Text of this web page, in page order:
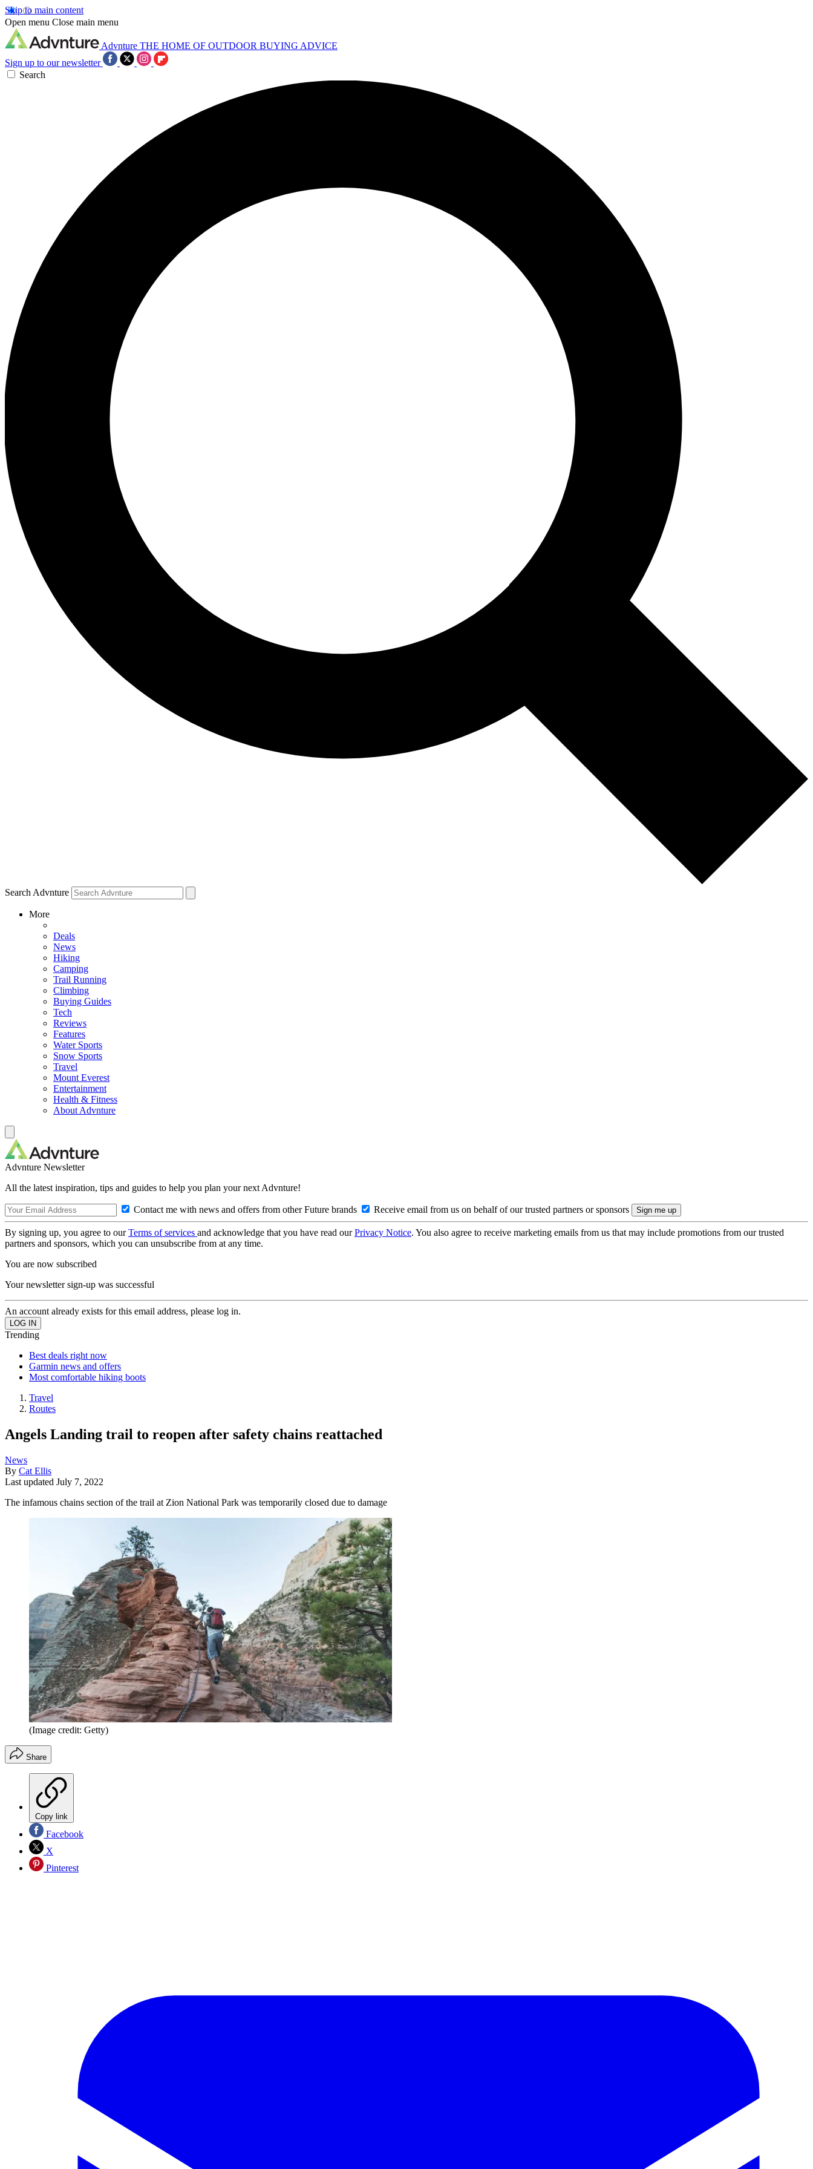
Skip to main content
Open menu Close main menu
Advnture THE HOME OF OUTDOOR BUYING ADVICE
Sign up to our newsletter
Search
Search Advnture
More
Deals
News
Hiking
Camping
Trail Running
Climbing
Buying Guides
Tech
Reviews
Features
Water Sports
Snow Sports
Travel
Mount Everest
Entertainment
Health & Fitness
About Advnture
Advnture Newsletter
All the latest inspiration, tips and guides to help you plan your next Advnture!
Contact me with news and offers from other Future brands Receive email from us on behalf of our trusted partners or sponsors
By signing up, you agree to ourTerms of services and acknowledge that you have read ourPrivacy Notice. You also agree to receive marketing emails from us that may include promotions from our trusted
partners and sponsors, which you can unsubscribe from at any time.
You are now subscribed
Your newsletter sign-up was successful
An account already exists for this email address, please log in.
Trending
Best deals right now
Garmin news and offers
Most comfortable hiking boots
Travel
Routes
Angels Landing trail to reopen after safety chains reattached
News
By Cat Ellis
Last updated July 7, 2022
The infamous chains section of the trail at Zion National Park was temporarily closed due to damage
(Image credit: Getty)
Share
Copy link
Facebook
X
Pinterest